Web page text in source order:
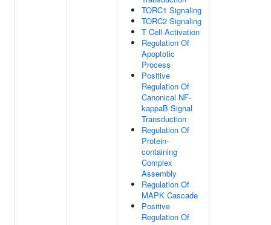
TORC1 Signaling
TORC2 Signaling
T Cell Activation
Regulation Of
Apoptotic
Process
Positive
Regulation Of
Canonical NF-
kappaB Signal
Transduction
Regulation Of
Protein-
containing
Complex
Assembly
Regulation Of
MAPK Cascade
Positive
Regulation Of